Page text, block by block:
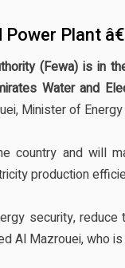
Plant
(Fewa) is in
Water and
Minister of
and will
production
security,
Al Mazrouei, who